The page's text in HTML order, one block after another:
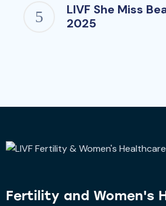
LIVF She Miss
2025
Fertility and Women's